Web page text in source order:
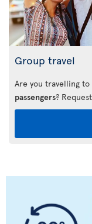
Group travel
Are you travelling
passengers?